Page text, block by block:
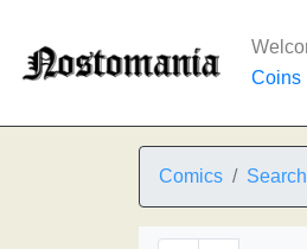
Coins
Comics Search